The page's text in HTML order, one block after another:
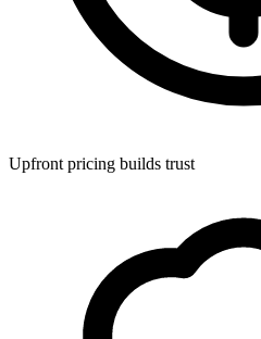
Upfront pricing builds trust